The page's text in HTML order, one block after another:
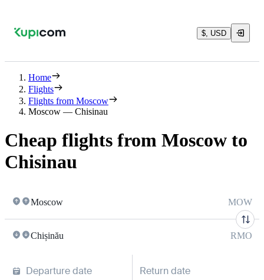
$, USD
Home
Flights
Flights from Moscow
Moscow — Chisinau
Cheap flights from Moscow to
Chisinau
Moscow MOW
Chișinău RMO
Departure date Return date